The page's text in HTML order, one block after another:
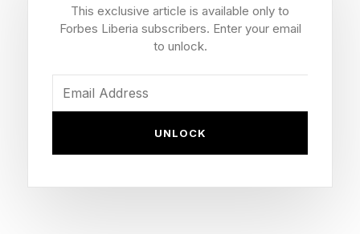
Washington, D.C., starting on July 6, according
to the State Department , which has said the
given out at the location while still available.
The passport will not be issued to applicants
at U.S. embassies or consulates abroad or at
This exclusive article is available only to
Forbes Liberia subscribers. Enter your email
to unlock.
UNLOCK